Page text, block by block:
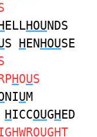
ELLHOUNDS
S HENHOUSE
HOUS
NIUM
HICCOUGHED
HWROUGHT